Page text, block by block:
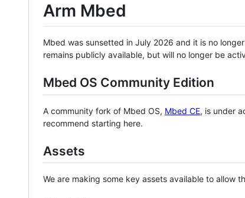
Arm Mbed
Mbed was sunsetted in July 2026 and it is no
remains publicly available, but will no longer be
Mbed OS Community Edition
A community fork of Mbed OS, Mbed CE, is under
recommend starting here.
Assets
We are making some key assets available to allow